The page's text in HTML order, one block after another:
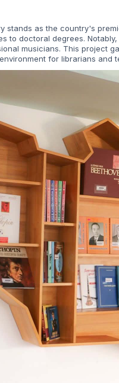
stands as the country's
to doctoral degrees.
musicians. This project
for librarians and